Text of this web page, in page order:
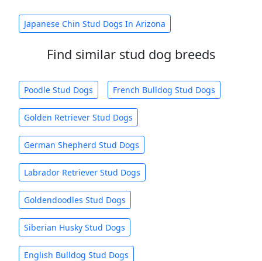
Japanese Chin Stud Dogs In Arizona
Find similar stud dog breeds
Poodle Stud Dogs French Bulldog Stud Dogs
Golden Retriever Stud Dogs
German Shepherd Stud Dogs
Labrador Retriever Stud Dogs
Goldendoodles Stud Dogs
Siberian Husky Stud Dogs
English Bulldog Stud Dogs